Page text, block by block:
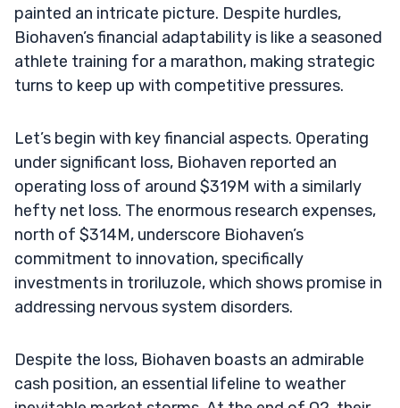
painted an intricate picture. Despite hurdles,
Biohaven’s financial adaptability is like a seasoned
athlete training for a marathon, making strategic
turns to keep up with competitive pressures.
Let’s begin with key financial aspects. Operating
under significant loss, Biohaven reported an
operating loss of around $319M with a similarly
hefty net loss. The enormous research expenses,
north of $314M, underscore Biohaven’s
commitment to innovation, specifically
investments in troriluzole, which shows promise in
addressing nervous system disorders.
Despite the loss, Biohaven boasts an admirable
cash position, an essential lifeline to weather